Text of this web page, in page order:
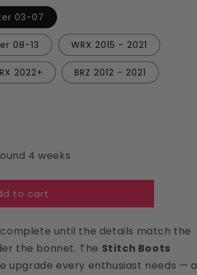
n
03-07
08-13 WRX 2015 - 2021
2022+ BRZ 2012 - 2021
4 weeks
to cart
complete until the details match the
the bonnet. The Stitch Boots
upgrade every enthusiast needs — a